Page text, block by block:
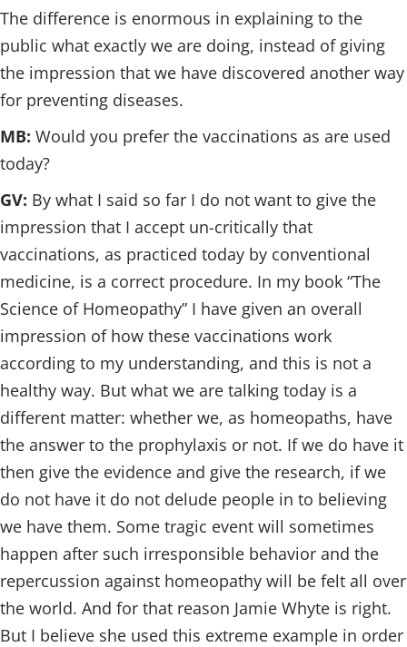
The difference is enormous in explaining to the
public what exactly we are doing, instead of giving
the impression that we have discovered another way
for preventing diseases.
MB: Would you prefer the vaccinations as are used
today?
GV: By what I said so far I do not want to give the
impression that I accept un-critically that
vaccinations, as practiced today by conventional
medicine, is a correct procedure. In my book “The
Science of Homeopathy” I have given an overall
impression of how these vaccinations work
according to my understanding, and this is not a
healthy way. But what we are talking today is a
different matter: whether we, as homeopaths, have
the answer to the prophylaxis or not. If we do have it
then give the evidence and give the research, if we
do not have it do not delude people in to believing
we have them. Some tragic event will sometimes
happen after such irresponsible behavior and the
repercussion against homeopathy will be felt all over
the world. And for that reason Jamie Whyte is right.
But I believe she used this extreme example in order